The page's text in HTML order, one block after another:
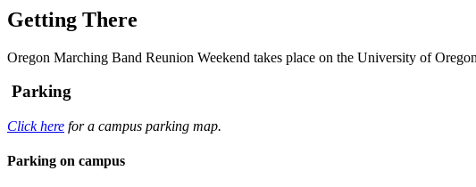
Getting There
Oregon Marching Band Reunion Weekend takes place on the University of
Parking
Click here for a campus parking map.
Parking on campus